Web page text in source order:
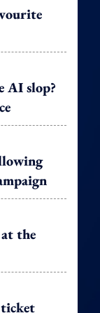
AI slop?
the